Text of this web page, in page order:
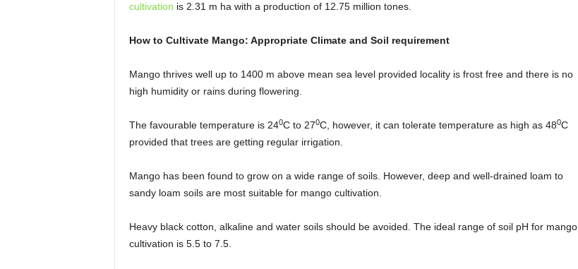
cultivation is 2.31 m ha with a production of 12.75 million tones.
How to Cultivate Mango: Appropriate Climate and Soil requirement
Mango thrives well up to 1400 m above mean sea level provided locality is frost free and there is no
high humidity or rains during flowering.
The favourable temperature is 240C to 270C, however, it can tolerate temperature as high as 480C
provided that trees are getting regular irrigation.
Mango has been found to grow on a wide range of soils. However, deep and well-drained loam to
sandy loam soils are most suitable for mango cultivation.
Heavy black cotton, alkaline and water soils should be avoided. The ideal range of soil pH for mango
cultivation is 5.5 to 7.5.